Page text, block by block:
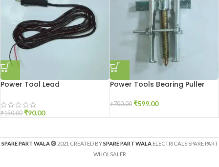
Power Tool Lead
₹150.00 ₹90.00
Power Tools Bearing Puller
₹700.00 ₹599.00
SPARE PART WALA 2021 CREATED BYSPARE PART WALAELECTRICALS SPARE PART
WHOLSALER